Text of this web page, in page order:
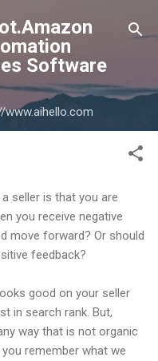
Software
seller is that you are
you receive negative
move forward? Or should
feedback?
good on your seller
in search rank. But,
way that is not organic
remember what we